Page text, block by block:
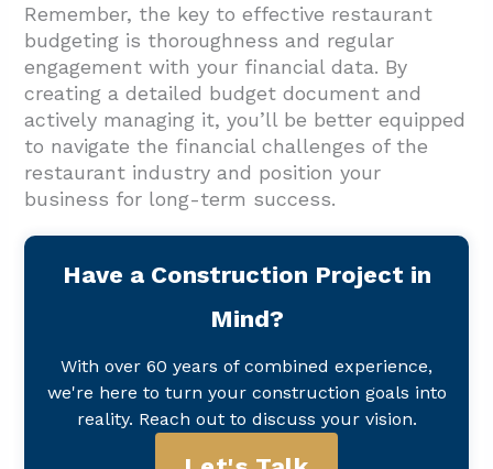
Remember, the key to effective restaurant
budgeting is thoroughness and regular
engagement with your financial data. By
creating a detailed budget document and
actively managing it, you’ll be better equipped
to navigate the financial challenges of the
restaurant industry and position your
business for long-term success.
Have a Construction Project in
Mind?
With over 60 years of combined experience,
we're here to turn your construction goals into
reality. Reach out to discuss your vision.